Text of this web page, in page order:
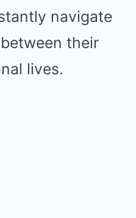
navigate
their
lives.